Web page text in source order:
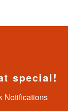
special!
Notifications